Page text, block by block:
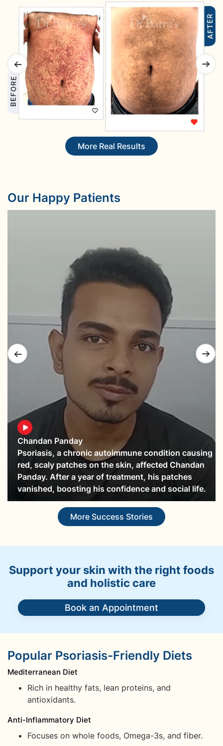
More Real Results
Our Happy Patients
Chandan Panday
Psoriasis, a chronic autoimmune condition causing
red, scaly patches on the skin, affected Chandan
Panday. After a year of treatment, his patches
vanished, boosting his confidence and social life.
More Success Stories
Support your skin with the right foods
and holistic care
Book an Appointment
Popular Psoriasis-Friendly Diets
Mediterranean Diet
Rich in healthy fats, lean proteins, and
antioxidants.
Anti-Inflammatory Diet
Focuses on whole foods, Omega-3s, and fiber.